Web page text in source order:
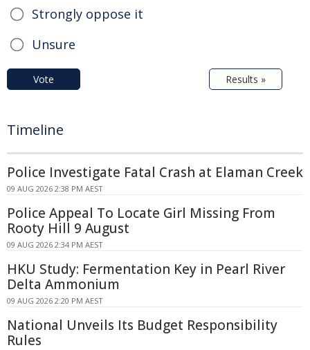
Strongly oppose it
Unsure
Vote Results »
Timeline
Police Investigate Fatal Crash at Elaman Creek
09 AUG 2026 2:38 PM AEST
Police Appeal To Locate Girl Missing From
Rooty Hill 9 August
09 AUG 2026 2:34 PM AEST
HKU Study: Fermentation Key in Pearl River
Delta Ammonium
09 AUG 2026 2:20 PM AEST
National Unveils Its Budget Responsibility
Rules